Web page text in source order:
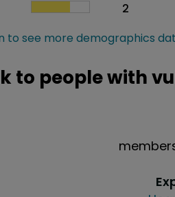
2
to see more demographics
to people with